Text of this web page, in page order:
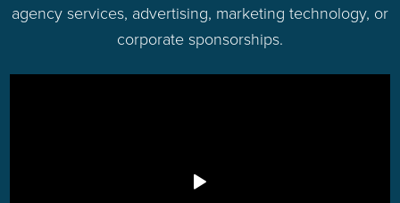
agency services, advertising, marketing technology, or
corporate sponsorships.